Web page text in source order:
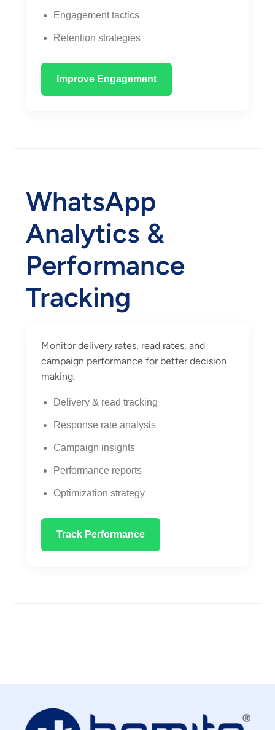
Engagement tactics
Retention strategies
Improve Engagement
WhatsApp
Analytics &
Performance
Tracking
Monitor delivery rates, read rates, and
campaign performance for better decision
making.
Delivery & read tracking
Response rate analysis
Campaign insights
Performance reports
Optimization strategy
Track Performance